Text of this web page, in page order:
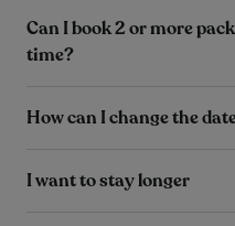
Can I book 2 or more
time?
How can I change the
I want to stay longer